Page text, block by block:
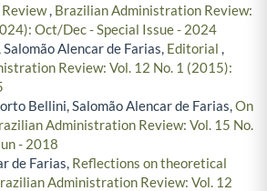
, Brazilian Administration Review:
Oct/Dec - Special Issue - 2024
Alencar de Farias, Editorial ,
Review: Vol. 12 No. 1 (2015):
Bellini, Salomão Alencar de Farias,On
Administration Review: Vol. 15 No.
- 2018
de Farias, Reflections on theoretical
Administration Review: Vol. 12